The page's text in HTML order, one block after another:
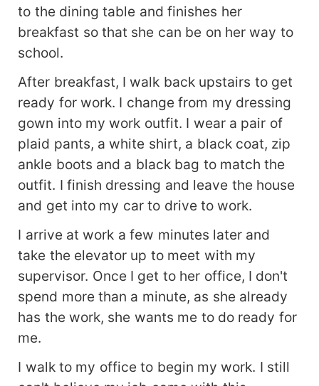
to the dining table and finishes her
breakfast so that she can be on her way to
school.
After breakfast, I walk back upstairs to get
ready for work. I change from my dressing
gown into my work outfit. I wear a pair of
plaid pants, a white shirt, a black coat, zip
ankle boots and a black bag to match the
outfit. I finish dressing and leave the house
and get into my car to drive to work.
I arrive at work a few minutes later and
take the elevator up to meet with my
supervisor. Once I get to her office, I don't
spend more than a minute, as she already
has the work, she wants me to do ready for
me.
I walk to my office to begin my work. I still